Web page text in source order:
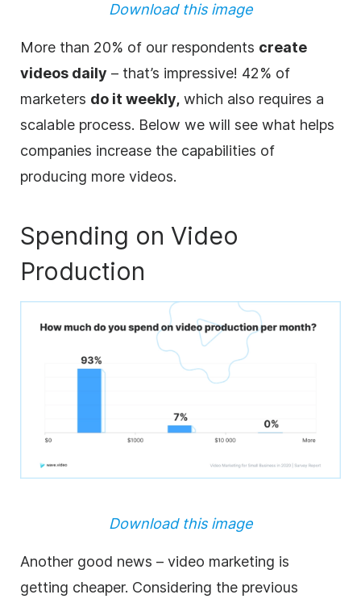
Download this image
More than 20% of our respondents create
videos daily – that’s impressive! 42% of
marketers do it weekly, which also requires a
scalable process. Below we will see what helps
companies increase the capabilities of
producing more videos.
Spending on Video
Production
Download this image
Another good news – video marketing is
getting cheaper. Considering the previous